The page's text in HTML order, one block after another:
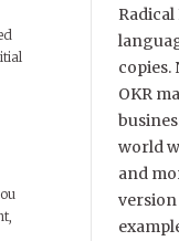
copies.
OKR
world
and